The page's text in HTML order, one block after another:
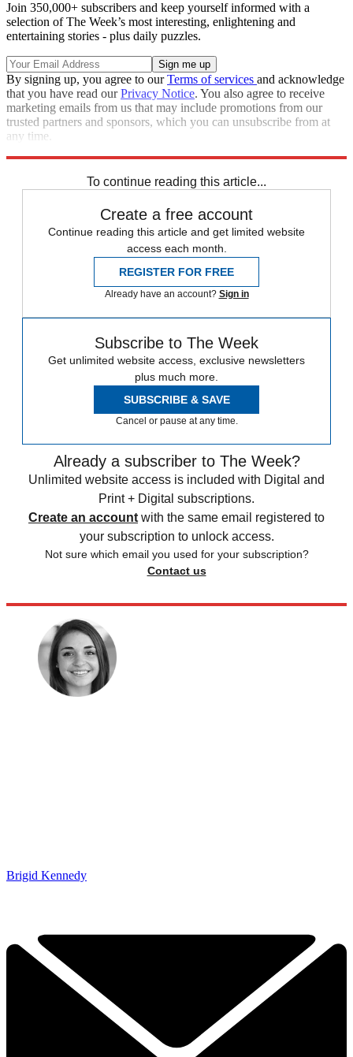
Join 350,000+ subscribers and keep yourself informed with a
selection of The Week’s most interesting, enlightening and
entertaining stories - plus daily puzzles.
By signing up, you agree to ourTerms of services and acknowledge
that you have read ourPrivacy Notice. You also agree to receive
marketing emails from us that may include promotions from our
trusted partners and sponsors, which you can unsubscribe from at
any time.
To continue reading this article...
Create a free account
Continue reading this article and get limited website
access each month.
REGISTER FOR FREE
Already have an account? Sign in
Subscribe to The Week
Get unlimited website access, exclusive newsletters
plus much more.
SUBSCRIBE & SAVE
Cancel or pause at any time.
Already a subscriber to The Week?
Unlimited website access is included with Digital and
Print + Digital subscriptions.
Create an account with the same email registered to
your subscription to unlock access.
Not sure which email you used for your subscription?
Contact us
Brigid Kennedy